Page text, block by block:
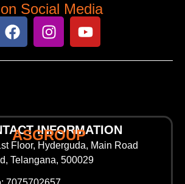
Social Media
INFORMATION
ASGROUP
Floor, Hyderguda, Main Road
Telangana, 500029